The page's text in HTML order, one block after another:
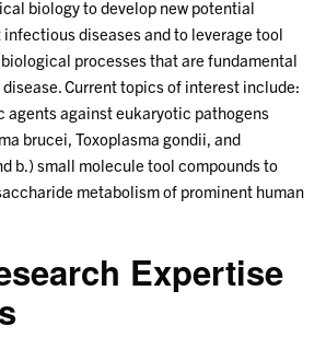
biology to develop new potential
diseases and to leverage tool
processes that are fundamental
Current topics of interest include:
agents against eukaryotic pathogens
brucei, Toxoplasma gondii, and
b.) small molecule tool compounds to
metabolism of prominent human
Expertise